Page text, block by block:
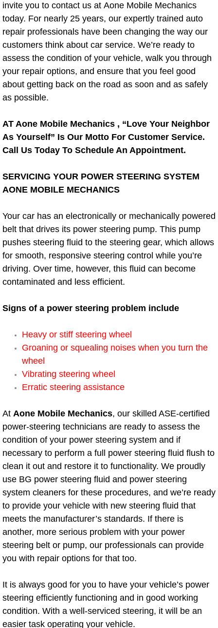
A/C Service
A/C Line or Hose Replacement
A/C Evacuate and Recharge Service
Air Filter Repair Services
Catalytic Converter Repair
30/60/90/120 Miles Auto Services
Auto Window Services
Auto Maintenance near Las Vegas
Window Regulator Repair
Power Window Repair Cost
Car Window Motor Repair Cost
Auto Window Motor Repair
Power Window Switch Repair
Car Window Motor Repair
Bicycle Repair
Alternator Repair Services Replacement
Axle Repair & Replacement
Clutch Repair & Replacement
Brake Repair near Las Vegas
Battery Check and Replacement
Antilock Braking System (Abs)
Automatic Transmission Repair
invite you to contact us at Aone Mobile Mechanics
today. For nearly 25 years, our expertly trained auto
repair professionals have been changing the way our
customers think about car service. We’re ready to
assess the condition of your vehicle, walk you through
your repair options, and ensure that you feel good
about getting back on the road as soon and as safely
as possible.
AT Aone Mobile Mechanics , “Love Your Neighbor
As Yourself” Is Our Motto For Customer Service.
Call Us Today To Schedule An Appointment.
SERVICING YOUR POWER STEERING SYSTEM
AONE MOBILE MECHANICS
Your car has an electronically or mechanically powered
belt that drives its power steering pump. This pump
pushes steering fluid to the steering gear, which allows
for smooth, responsive steering control while you’re
driving. Over time, however, this fluid can become
contaminated and less efficient.
Signs of a power steering problem include
Heavy or stiff steering wheel
Groaning or squealing noises when you turn the
wheel
Vibrating steering wheel
Erratic steering assistance
At Aone Mobile Mechanics, our skilled ASE-certified
power-steering technicians are ready to assess the
condition of your power steering system and if
necessary to perform a full power steering fluid flush to
clean it out and restore it to functionality. We proudly
use BG power steering fluid and power steering
system cleaners for these procedures, and we’re ready
to provide your vehicle with new steering fluid that
meets the manufacturer’s standards. If there is
another, more serious problem with your power
steering belt or pump, our professionals can provide
you with repair options for that too.
It is always good for you to have your vehicle’s power
steering efficiently functioning and in good working
condition. With a well-serviced steering, it will be an
easier task operating your vehicle.